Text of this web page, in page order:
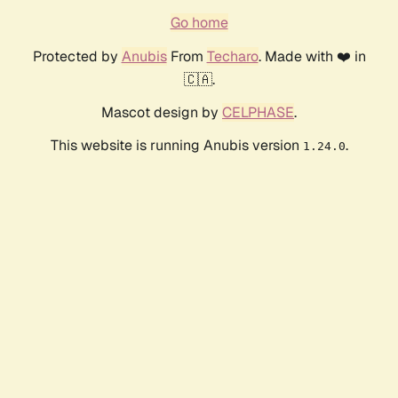
Go home
Protected by AnubisFrom Techaro. Made with ❤️ in
🇨🇦.
Mascot design by CELPHASE.
This website is running Anubis version 1.24.0.